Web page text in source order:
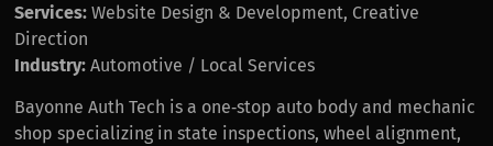
Services: Website Design & Development, Creative
Direction
Industry: Automotive / Local Services
Bayonne Auth Tech is a one‑stop auto body and mechanic
shop specializing in state inspections, wheel alignment,